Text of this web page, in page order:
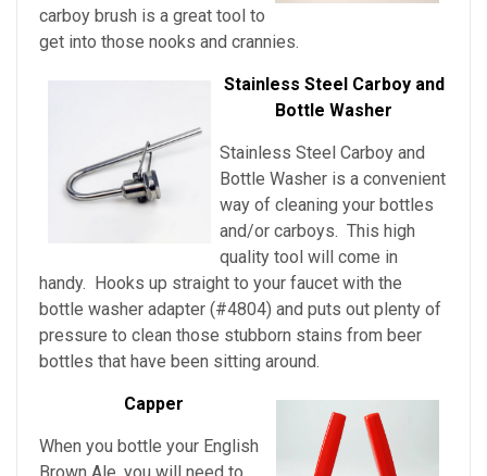
carboy brush is a great tool to
get into those nooks and crannies.
Stainless Steel Carboy and
Bottle Washer
Stainless Steel Carboy and
Bottle Washer is a convenient
way of cleaning your bottles
and/or carboys. This high
quality tool will come in
handy. Hooks up straight to your faucet with the
bottle washer adapter (#4804) and puts out plenty of
pressure to clean those stubborn stains from beer
bottles that have been sitting around.
Capper
When you bottle your English